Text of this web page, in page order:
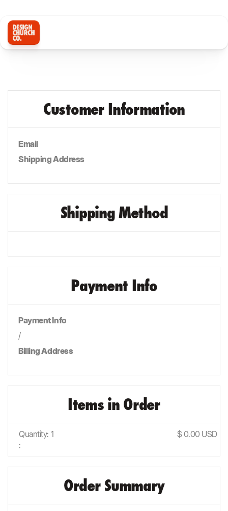
Customer Information
Email
Shipping Address
Shipping Method
Payment Info
Payment Info
/
Billing Address
Items in Order
1
:
$ 0.00 USD
Order Summary